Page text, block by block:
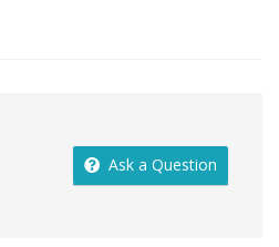
Ask a Question